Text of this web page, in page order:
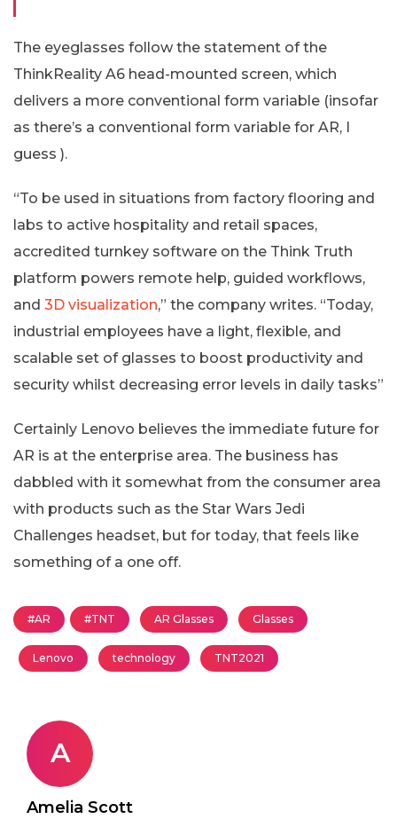
The eyeglasses follow the statement of the
ThinkReality A6 head-mounted screen, which
delivers a more conventional form variable (insofar
as there’s a conventional form variable for AR, I
guess ).
“To be used in situations from factory flooring and
labs to active hospitality and retail spaces,
accredited turnkey software on the Think Truth
platform powers remote help, guided workflows,
and 3D visualization,” the company writes. “Today,
industrial employees have a light, flexible, and
scalable set of glasses to boost productivity and
security whilst decreasing error levels in daily tasks”
Certainly Lenovo believes the immediate future for
AR is at the enterprise area. The business has
dabbled with it somewhat from the consumer area
with products such as the Star Wars Jedi
Challenges headset, but for today, that feels like
something of a one off.
#AR #TNT AR Glasses Glasses
Lenovo technology TNT2021
A
Amelia Scott